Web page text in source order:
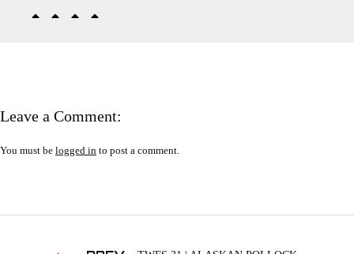
Leave a Comment:
You must be logged in to post a comment.